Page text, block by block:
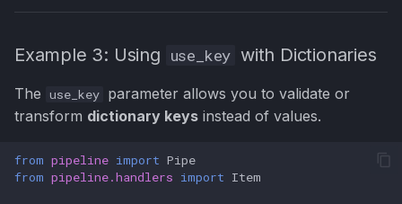
Example 3: Using use_key with Dictionaries
The use_key parameter allows you to validate or
transform dictionary keys instead of values.
from pipeline import Pipe
from pipeline.handlers import Item